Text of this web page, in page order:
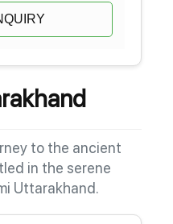
to the ancient
in the serene
Uttarakhand.